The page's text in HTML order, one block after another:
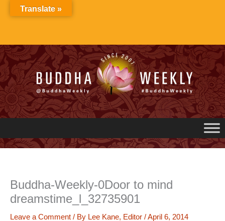
Buddha-Weekly-0Door to mind
dreamstime_l_32735901
Leave a Comment / By Lee Kane, Editor /April 6, 2014
Translate »